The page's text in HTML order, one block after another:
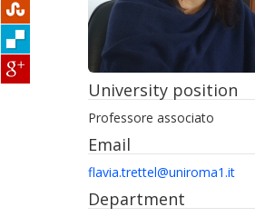
University position
Professore associato
Email
flavia.trettel@uniroma1.it
Department